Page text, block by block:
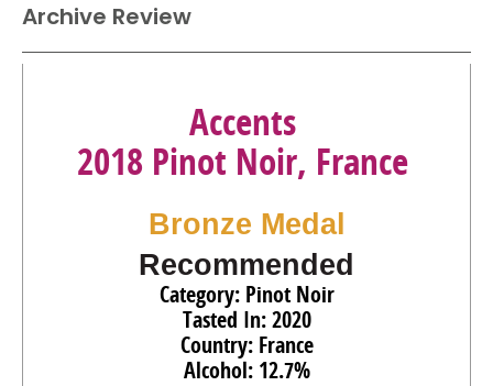
Archive Review
Accents
2018 Pinot Noir, France
Bronze Medal
Recommended
Category: Pinot Noir
Tasted In: 2020
Country: France
Alcohol: 12.7%